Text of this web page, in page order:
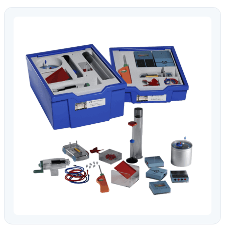
Video Conferencing
Sync, Charge & Storage
Computing
Accessories
Shop All